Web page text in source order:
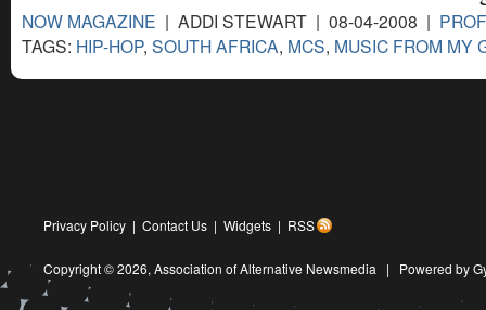
NOW MAGAZINE | ADDI STEWART | 08-04-2008 |
TAGS: HIP-HOP, SOUTH AFRICA, MCS, MUSIC FROM MY
Privacy Policy | Contact Us | Widgets | RSS
Copyright © 2026, Association of Alternative Newsmedia | Powered by